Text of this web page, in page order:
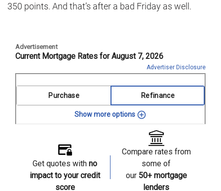
350 points. And that’s after a bad Friday as well.